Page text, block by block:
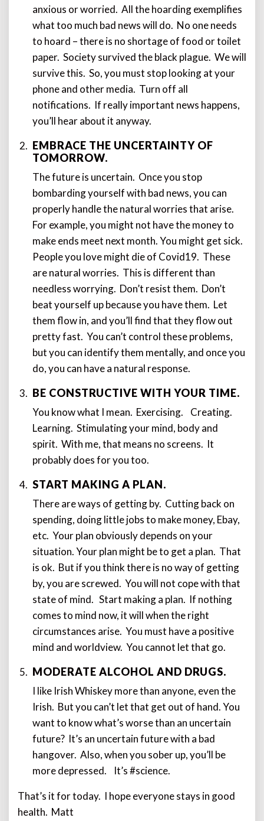
anxious or worried. All the hoarding exemplifies
what too much bad news will do. No one needs
to hoard – there is no shortage of food or toilet
paper. Society survived the black plague. We will
survive this. So, you must stop looking at your
phone and other media. Turn off all
notifications. If really important news happens,
you’ll hear about it anyway.
EMBRACE THE UNCERTAINTY OF
TOMORROW.
The future is uncertain. Once you stop
bombarding yourself with bad news, you can
properly handle the natural worries that arise.
For example, you might not have the money to
make ends meet next month. You might get sick.
People you love might die of Covid19. These
are natural worries. This is different than
needless worrying. Don’t resist them. Don’t
beat yourself up because you have them. Let
them flow in, and you’ll find that they flow out
pretty fast. You can’t control these problems,
but you can identify them mentally, and once you
do, you can have a natural response.
BE CONSTRUCTIVE WITH YOUR TIME.
You know what I mean. Exercising. Creating.
Learning. Stimulating your mind, body and
spirit. With me, that means no screens. It
probably does for you too.
START MAKING A PLAN.
There are ways of getting by. Cutting back on
spending, doing little jobs to make money, Ebay,
etc. Your plan obviously depends on your
situation. Your plan might be to get a plan. That
is ok. But if you think there is no way of getting
by, you are screwed. You will not cope with that
state of mind. Start making a plan. If nothing
comes to mind now, it will when the right
circumstances arise. You must have a positive
mind and worldview. You cannot let that go.
MODERATE ALCOHOL AND DRUGS.
I like Irish Whiskey more than anyone, even the
Irish. But you can’t let that get out of hand. You
want to know what’s worse than an uncertain
future? It’s an uncertain future with a bad
hangover. Also, when you sober up, you’ll be
more depressed. It’s #science.
That’s it for today. I hope everyone stays in good
health. Matt